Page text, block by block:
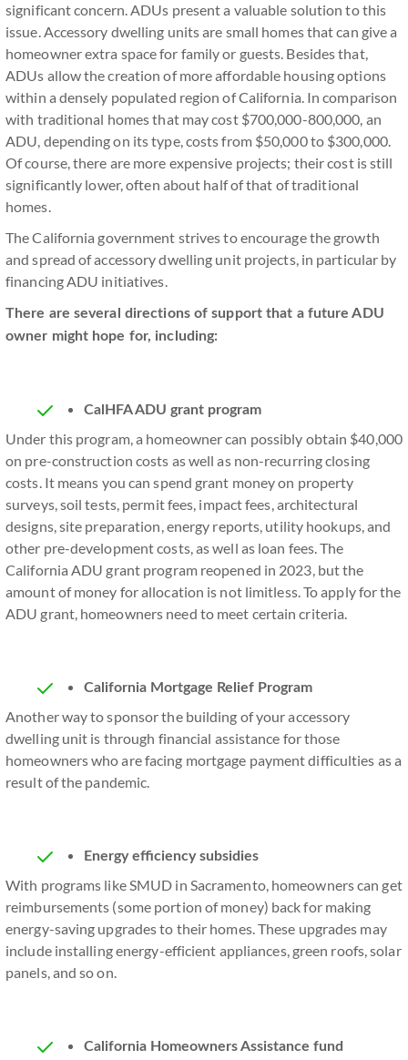
significant concern. ADUs present a valuable solution to this
issue. Accessory dwelling units are small homes that can give a
homeowner extra space for family or guests. Besides that,
ADUs allow the creation of more affordable housing options
within a densely populated region of California. In comparison
with traditional homes that may cost $700,000-800,000, an
ADU, depending on its type, costs from $50,000 to $300,000.
Of course, there are more expensive projects; their cost is still
significantly lower, often about half of that of traditional
homes.
The California government strives to encourage the growth
and spread of accessory dwelling unit projects, in particular by
financing ADU initiatives.
There are several directions of support that a future ADU
owner might hope for, including:
CalHFA ADU grant program
Under this program, a homeowner can possibly obtain $40,000
on pre-construction costs as well as non-recurring closing
costs. It means you can spend grant money on property
surveys, soil tests, permit fees, impact fees, architectural
designs, site preparation, energy reports, utility hookups, and
other pre-development costs, as well as loan fees. The
California ADU grant program reopened in 2023, but the
amount of money for allocation is not limitless. To apply for the
ADU grant, homeowners need to meet certain criteria.
California Mortgage Relief Program
Another way to sponsor the building of your accessory
dwelling unit is through financial assistance for those
homeowners who are facing mortgage payment difficulties as a
result of the pandemic.
Energy efficiency subsidies
With programs like SMUD in Sacramento, homeowners can get
reimbursements (some portion of money) back for making
energy-saving upgrades to their homes. These upgrades may
include installing energy-efficient appliances, green roofs, solar
panels, and so on.
California Homeowners Assistance fund